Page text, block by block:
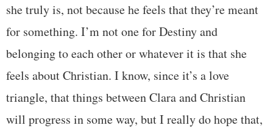
she truly is, not because he feels that they’re meant
for something. I’m not one for Destiny and
belonging to each other or whatever it is that she
feels about Christian. I know, since it’s a love
triangle, that things between Clara and Christian
will progress in some way, but I really do hope that,